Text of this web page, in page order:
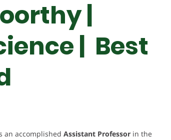
|
| Best
an accomplished Assistant Professor in the